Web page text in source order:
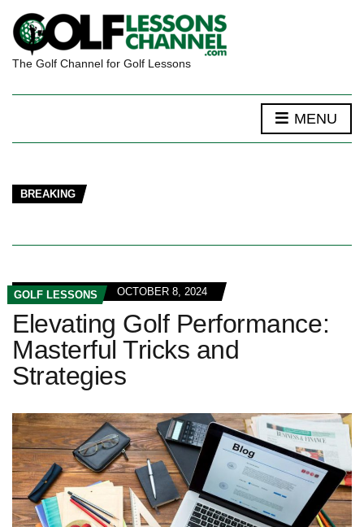
The Golf Channel for Golf Lessons
MENU
BREAKING
GOLF LESSONS OCTOBER 8, 2024
Elevating Golf Performance:
Masterful Tricks and
Strategies